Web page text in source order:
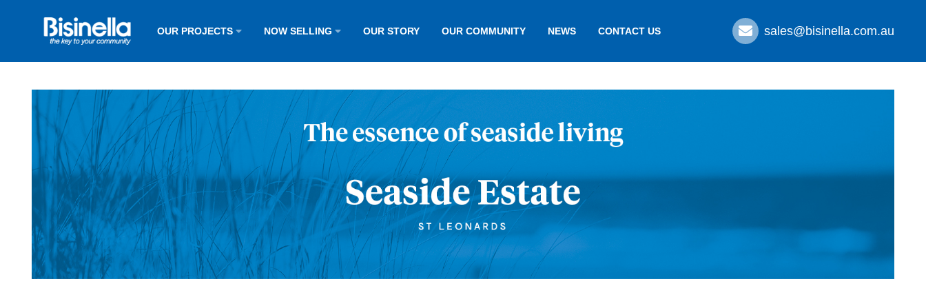
OUR PROJECTS NOW SELLING OUR STORY OUR COMMUNITY NEWS CONTACT US sales@bisinella.com.au